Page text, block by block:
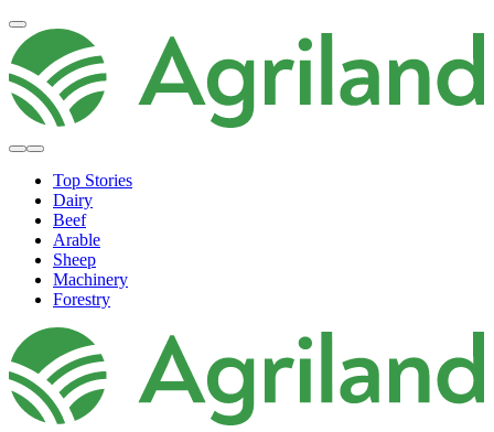
Top Stories
Dairy
Beef
Arable
Sheep
Machinery
Forestry